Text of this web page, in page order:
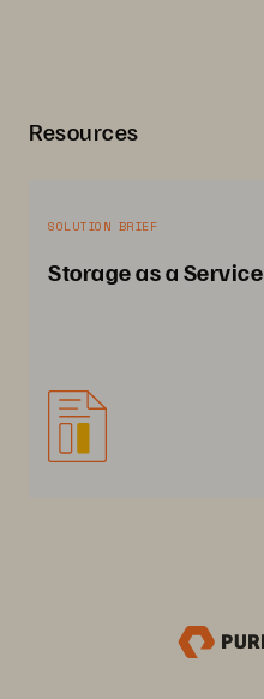
Resources
SOLUTION BRIEF
Storage as a Service